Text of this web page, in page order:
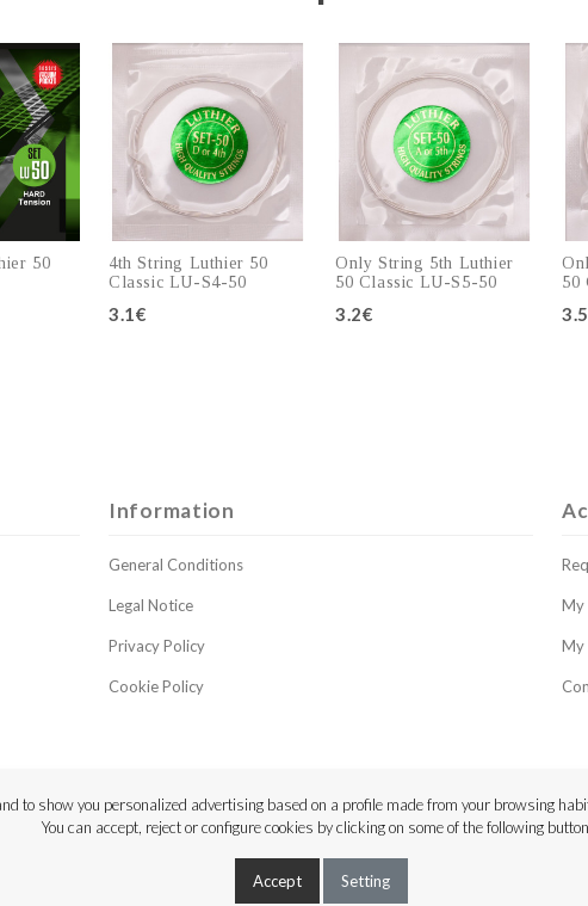
50
4th String Luthier 50
Classic LU-S4-50
3.1€
Only String 5th Luthier
50 Classic LU-S5-50
3.2€
50
Information
General Conditions
Legal Notice
Privacy Policy
Cookie Policy
My
My
Copyright © 2023 Luthier Strings
to show you personalized advertising based on a profile made from your browsing
You can accept, reject or configure cookies by clicking on some of the following
Accept Setting